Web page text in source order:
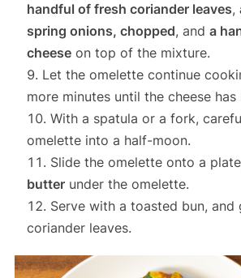
handful of fresh coriander leaves,
spring onions, chopped, and a
cheeseon top of the mixture.
Let the omelette continue
more minutes until the cheese has
With a spatula or a fork,
omelette into a half-moon.
Slide the omelette onto a
butterunder the omelette.
Serve with a toasted bun, and
coriander leaves.